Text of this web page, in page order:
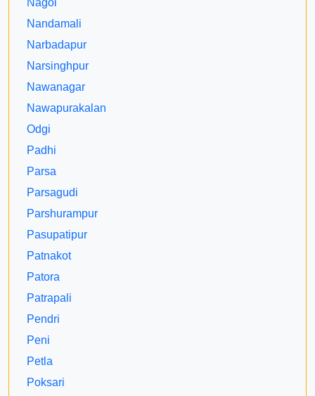
Nandamali
Narbadapur
Narsinghpur
Nawanagar
Nawapurakalan
Odgi
Padhi
Parsa
Parsagudi
Parshurampur
Pasupatipur
Patnakot
Patora
Patrapali
Pendri
Peni
Petla
Poksari